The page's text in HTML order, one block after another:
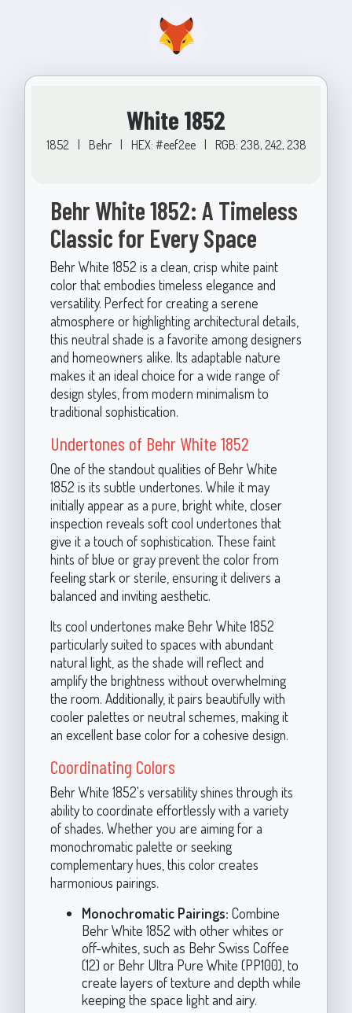
White 1852
1852 Behr HEX: #eef2ee RGB: 238, 242, 238
Behr White 1852: A Timeless
Classic for Every Space
Behr White 1852 is a clean, crisp white paint
color that embodies timeless elegance and
versatility. Perfect for creating a serene
atmosphere or highlighting architectural details,
this neutral shade is a favorite among designers
and homeowners alike. Its adaptable nature
makes it an ideal choice for a wide range of
design styles, from modern minimalism to
traditional sophistication.
Undertones of Behr White 1852
One of the standout qualities of Behr White
1852 is its subtle undertones. While it may
initially appear as a pure, bright white, closer
inspection reveals soft cool undertones that
give it a touch of sophistication. These faint
hints of blue or gray prevent the color from
feeling stark or sterile, ensuring it delivers a
balanced and inviting aesthetic.
Its cool undertones make Behr White 1852
particularly suited to spaces with abundant
natural light, as the shade will reflect and
amplify the brightness without overwhelming
the room. Additionally, it pairs beautifully with
cooler palettes or neutral schemes, making it
an excellent base color for a cohesive design.
Coordinating Colors
Behr White 1852's versatility shines through its
ability to coordinate effortlessly with a variety
of shades. Whether you are aiming for a
monochromatic palette or seeking
complementary hues, this color creates
harmonious pairings.
Monochromatic Pairings: Combine
Behr White 1852 with other whites or
off-whites, such as Behr Swiss Coffee
(12) or Behr Ultra Pure White (PP100), to
create layers of texture and depth while
keeping the space light and airy.